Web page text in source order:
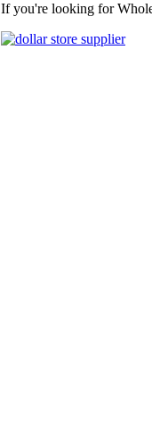
If you're looking for